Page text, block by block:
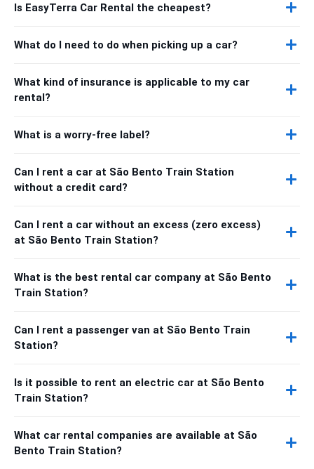
Is EasyTerra Car Rental the cheapest?
What do I need to do when picking up a car?
What kind of insurance is applicable to my car
rental?
What is a worry-free label?
Can I rent a car at São Bento Train Station
without a credit card?
Can I rent a car without an excess (zero excess)
at São Bento Train Station?
What is the best rental car company at São Bento
Train Station?
Can I rent a passenger van at São Bento Train
Station?
Is it possible to rent an electric car at São Bento
Train Station?
What car rental companies are available at São
Bento Train Station?